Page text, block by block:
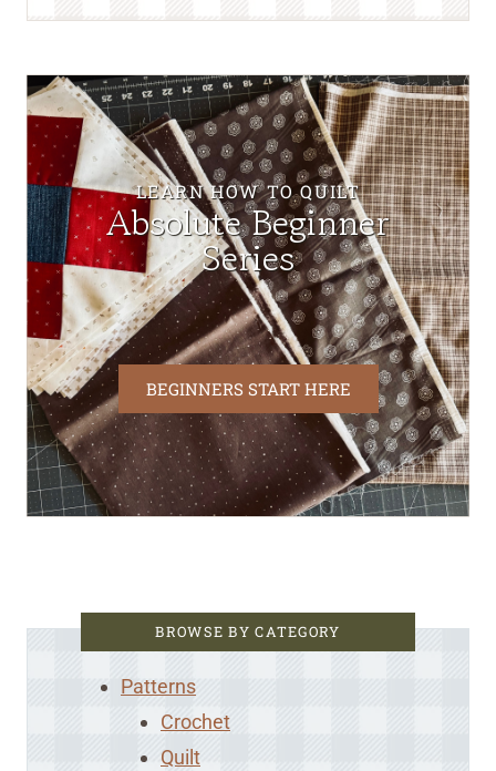
LEARN HOW TO QUILT
Absolute Beginner
Series
BEGINNERS START HERE
BROWSE BY CATEGORY
Patterns
Crochet
Quilt